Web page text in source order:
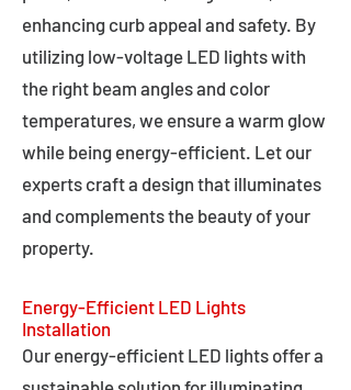
enhancing curb appeal and safety. By
utilizing low-voltage LED lights with
the right beam angles and color
temperatures, we ensure a warm glow
while being energy-efficient. Let our
experts craft a design that illuminates
and complements the beauty of your
property.
Energy-Efficient LED Lights
Installation
Our energy-efficient LED lights offer a